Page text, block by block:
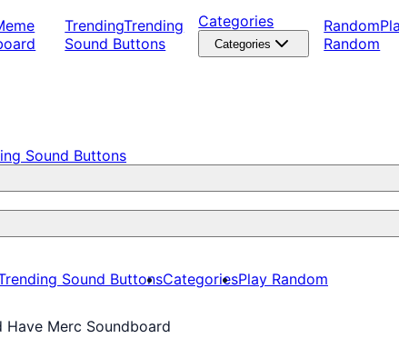
TrendingTrending
Sound Buttons
Categories
Categories
Random
Random
Sound Buttons
Sound ButtonsCategoriesPlay Random
Have Merc Soundboard